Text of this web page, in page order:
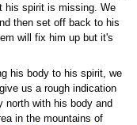
his spirit is missing. We
then set off back to his
will fix him up but it's
his body to his spirit, we
us a rough indication
north with his body and
in the mountains of